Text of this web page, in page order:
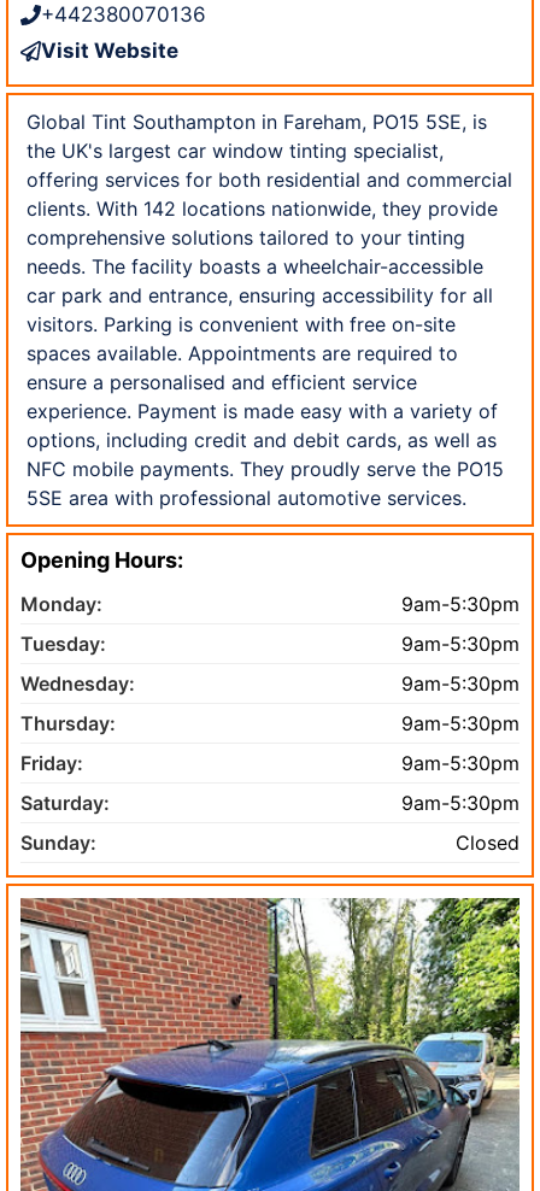
+442380070136
Visit Website
Global Tint Southampton in Fareham, PO15 5SE, is
the UK's largest car window tinting specialist,
offering services for both residential and commercial
clients. With 142 locations nationwide, they provide
comprehensive solutions tailored to your tinting
needs. The facility boasts a wheelchair-accessible
car park and entrance, ensuring accessibility for all
visitors. Parking is convenient with free on-site
spaces available. Appointments are required to
ensure a personalised and efficient service
experience. Payment is made easy with a variety of
options, including credit and debit cards, as well as
NFC mobile payments. They proudly serve the PO15
5SE area with professional automotive services.
Opening Hours:
Monday:
9am-5:30pm
Tuesday:
9am-5:30pm
Wednesday:
9am-5:30pm
Thursday:
9am-5:30pm
Friday:
9am-5:30pm
Saturday:
9am-5:30pm
Sunday:
Closed